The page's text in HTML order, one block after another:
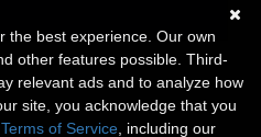
the best experience. Our own
other features possible. Third-
relevant ads and to analyze how
site, you acknowledge that you
Terms of Service , including our